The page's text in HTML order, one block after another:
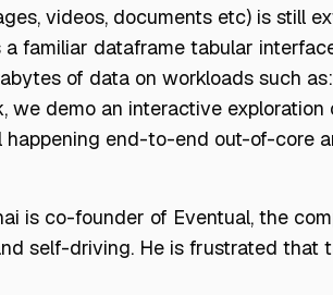
videos, documents etc) is still
a familiar dataframe tabular
of data on workloads such
we demo an interactive
happening end-to-end out-of-core
is co-founder of Eventual, the
self-driving. He is frustrated that